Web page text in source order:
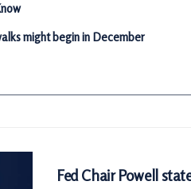
might begin in December
Fed Chair Powell